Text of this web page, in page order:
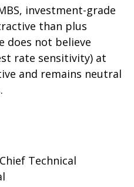
investment-grade
than plus
does not believe
rate sensitivity) at
and remains neutral
Technical